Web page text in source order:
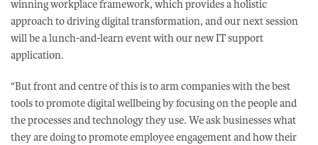
winning workplace framework, which provides a holistic
approach to driving digital transformation, and our next session
will be a lunch-and-learn event with our new IT support
application.
“But front and centre of this is to arm companies with the best
tools to promote digital wellbeing by focusing on the people and
the processes and technology they use. We ask businesses what
they are doing to promote employee engagement and how their